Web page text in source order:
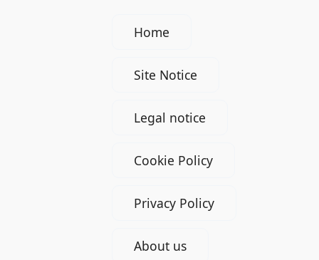
Home
Site Notice
Legal notice
Cookie Policy
Privacy Policy
About us